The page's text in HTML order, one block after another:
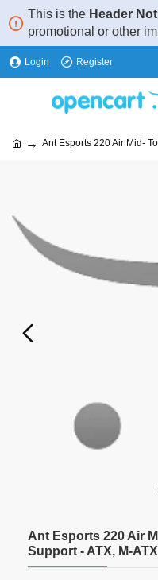
This is the Header
promotional or other
Login Register
Ant Esports 220 Air Mid-
Ant Esports 220 Air
Support - ATX, M-